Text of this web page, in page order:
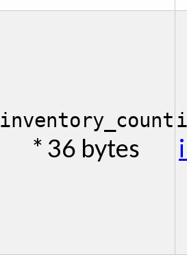
inventory_count
* 36 bytes